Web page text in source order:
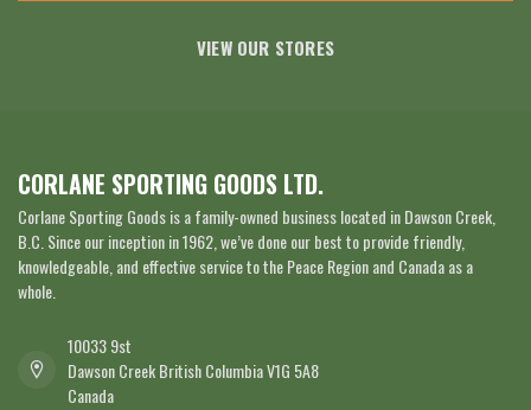
VIEW OUR STORES
CORLANE SPORTING GOODS LTD.
Corlane Sporting Goods is a family-owned business located in Dawson Creek,
B.C. Since our inception in 1962, we’ve done our best to provide friendly,
knowledgeable, and effective service to the Peace Region and Canada as a
whole.
10033 9st
Dawson Creek British Columbia V1G 5A8
Canada